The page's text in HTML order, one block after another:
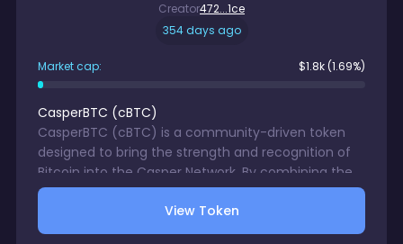
Creator472...1ce
354 days ago
Market cap: $1.8k (1.69%)
CasperBTC (cBTC)
CasperBTC (cBTC) is a community-driven token
designed to bring the strength and recognition of
Bitcoin into the Casper Network. By combining the
iconic value of BTC with the scalability, speed, and
low-cost transactions of Casper, cBTC aims to
become the go-to asset for users who want
View Token